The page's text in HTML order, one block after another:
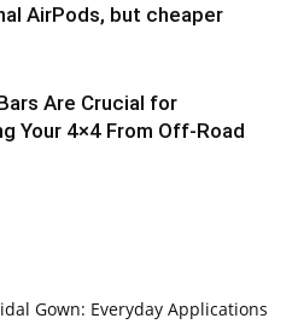
AirPods, but cheaper
Are Crucial for
Your 4×4 From Off-Road
Gown: Everyday Applications